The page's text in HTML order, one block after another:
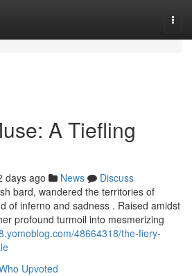
A Tiefling
days ago News
Discuss
bard, wandered the territories of
of inferno and sadness . Raised amidst
profound turmoil into mesmerizing
48664318/the-fiery-
Upvoted